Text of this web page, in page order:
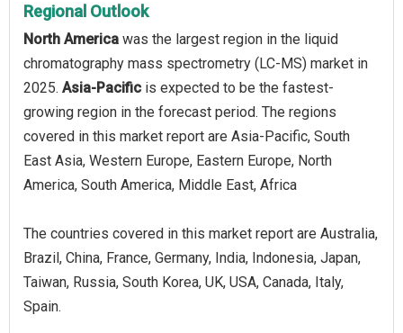
Regional Outlook
North America was the largest region in the liquid
chromatography mass spectrometry (LC-MS) market in
2025. Asia-Pacific is expected to be the fastest-
growing region in the forecast period. The regions
covered in this market report are Asia-Pacific, South
East Asia, Western Europe, Eastern Europe, North
America, South America, Middle East, Africa
The countries covered in this market report are Australia,
Brazil, China, France, Germany, India, Indonesia, Japan,
Taiwan, Russia, South Korea, UK, USA, Canada, Italy,
Spain.